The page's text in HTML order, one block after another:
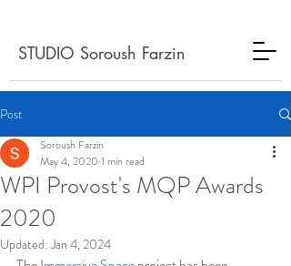
STUDIO Soroush Farzin
Post
WPI Provost's MQP Awards
2020
Soroush Farzin
May 4, 2020 1 min read
Updated:Jan 4, 2024